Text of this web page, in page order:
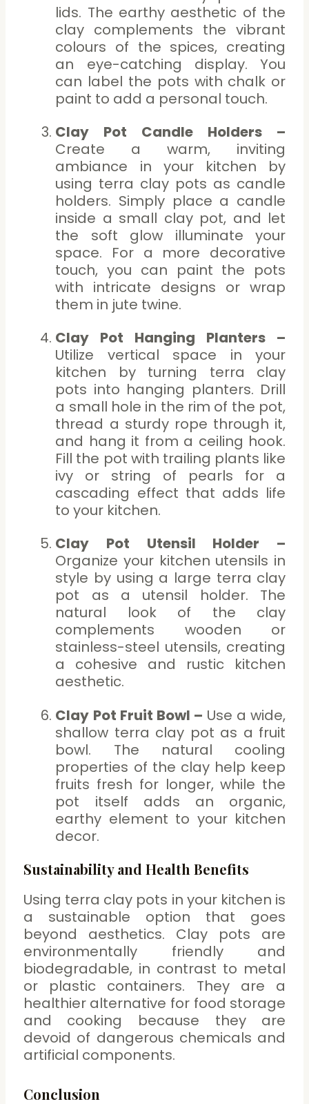
lids. The earthy aesthetic of the
clay complements the vibrant
colours of the spices, creating
an eye-catching display. You
can label the pots with chalk or
paint to add a personal touch.
Clay Pot Candle Holders –
Create a warm, inviting
ambiance in your kitchen by
using terra clay pots as candle
holders. Simply place a candle
inside a small clay pot, and let
the soft glow illuminate your
space. For a more decorative
touch, you can paint the pots
with intricate designs or wrap
them in jute twine.
Clay Pot Hanging Planters –
Utilize vertical space in your
kitchen by turning terra clay
pots into hanging planters. Drill
a small hole in the rim of the pot,
thread a sturdy rope through it,
and hang it from a ceiling hook.
Fill the pot with trailing plants like
ivy or string of pearls for a
cascading effect that adds life
to your kitchen.
Clay Pot Utensil Holder –
Organize your kitchen utensils in
style by using a large terra clay
pot as a utensil holder. The
natural look of the clay
complements wooden or
stainless-steel utensils, creating
a cohesive and rustic kitchen
aesthetic.
Clay Pot Fruit Bowl – Use a wide,
shallow terra clay pot as a fruit
bowl. The natural cooling
properties of the clay help keep
fruits fresh for longer, while the
pot itself adds an organic,
earthy element to your kitchen
decor.
Sustainability and Health Benefits
Using terra clay pots in your kitchen is
a sustainable option that goes
beyond aesthetics. Clay pots are
environmentally friendly and
biodegradable, in contrast to metal
or plastic containers. They are a
healthier alternative for food storage
and cooking because they are
devoid of dangerous chemicals and
artificial components.
Conclusion